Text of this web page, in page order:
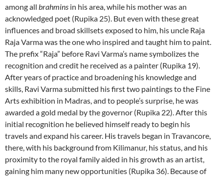
among all brahmins in his area, while his mother was an
acknowledged poet (Rupika 25). But even with these great
influences and broad skillsets exposed to him, his uncle Raja
Raja Varma was the one who inspired and taught him to paint.
The prefix “Raja” before Ravi Varma’s name symbolizes the
recognition and credit he received as a painter (Rupika 19).
After years of practice and broadening his knowledge and
skills, Ravi Varma submitted his first two paintings to the Fine
Arts exhibition in Madras, and to people’s surprise, he was
awarded a gold medal by the governor (Rupika 22). After this
initial recognition he believed himself ready to begin his
travels and expand his career. His travels began in Travancore,
there, with his background from Kilimanur, his status, and his
proximity to the royal family aided in his growth as an artist,
gaining him many new opportunities (Rupika 36). Because of